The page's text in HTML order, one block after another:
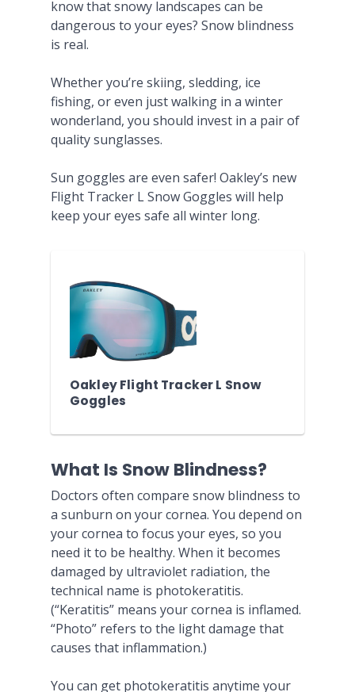
know that snowy landscapes can be
dangerous to your eyes? Snow blindness
is real.
Whether you’re skiing, sledding, ice
fishing, or even just walking in a winter
wonderland, you should invest in a pair of
quality sunglasses.
Sun goggles are even safer! Oakley’s new
Flight Tracker L Snow Goggles will help
keep your eyes safe all winter long.
Oakley Flight Tracker L Snow
Goggles
What Is Snow Blindness?
Doctors often compare snow blindness to
a sunburn on your cornea. You depend on
your cornea to focus your eyes, so you
need it to be healthy. When it becomes
damaged by ultraviolet radiation, the
technical name is photokeratitis.
(“Keratitis” means your cornea is inflamed.
“Photo” refers to the light damage that
causes that inflammation.)
You can get photokeratitis anytime your